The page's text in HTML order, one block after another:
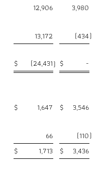
12,906
3,980
13,172 (434)
$ (24,431) $
-
$ 1,647 $
3,546
66 (110)
$ 1,713 $
3,436